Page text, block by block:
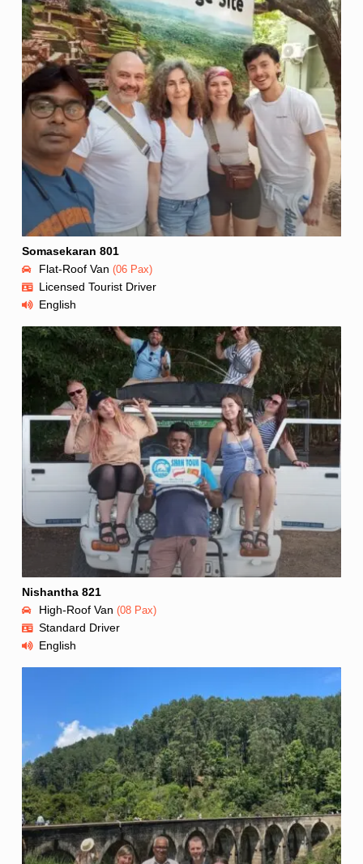
Somasekaran 801
Flat-Roof Van (06 Pax)
Licensed Tourist Driver
English
Nishantha 821
High-Roof Van (08 Pax)
Standard Driver
English